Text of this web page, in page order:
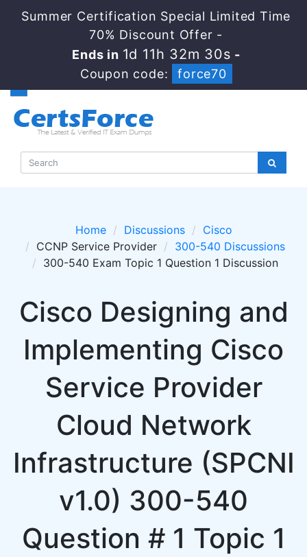
Summer Certification Special Limited Time
70% Discount Offer -
Ends in 1d 11h 32m 29s-
Coupon code:
force70
Home Discussions
Cisco
CCNP Service Provider
300-540 Discussions
300-540 Exam Topic 1 Question 1 Discussion
Cisco Designing and
Implementing Cisco
Service Provider
Cloud Network
Infrastructure (SPCNI
v1.0) 300-540
Question # 1 Topic 1